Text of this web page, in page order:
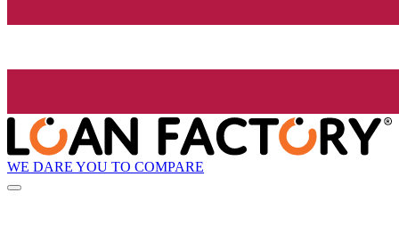
WE DARE YOU TO COMPARE